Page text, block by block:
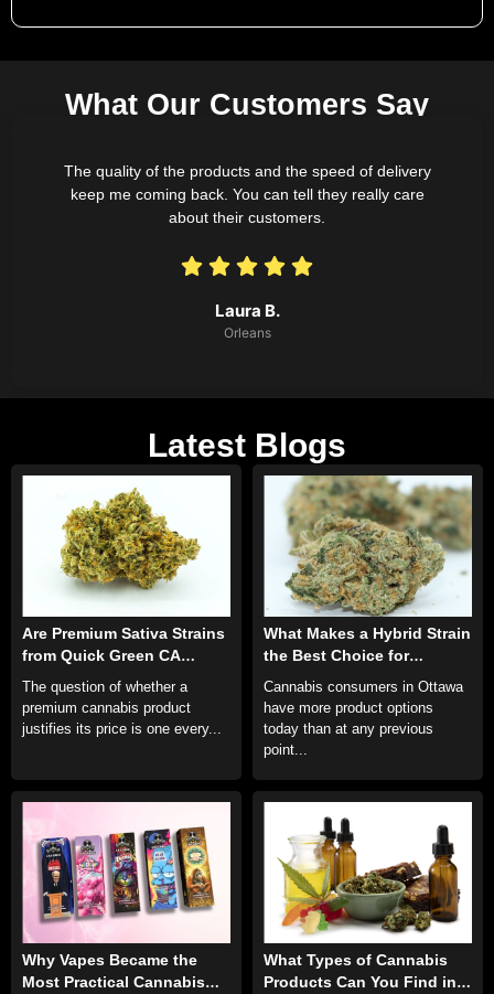
What Our Customers Say
The quality of the products and the speed of delivery
keep me coming back. You can tell they really care
about their customers.
Laura B.
Orleans
Latest Blogs
Are Premium Sativa Strains
from Quick Green CA
Really Worth the
Investment?
The question of whether a
premium cannabis product
justifies its price is one every...
What Makes a Hybrid Strain
the Best Choice for
Ottawa’s Everyday
Cannabis Consumer?
Cannabis consumers in Ottawa
have more product options
today than at any previous
point...
Why Vapes Became the
Most Practical Cannabis
What Types of Cannabis
Products Can You Find in